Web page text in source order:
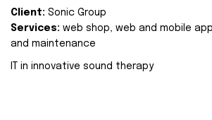
Client: Sonic Group
Services: web shop, web and mobile
and maintenance
IT in innovative sound therapy